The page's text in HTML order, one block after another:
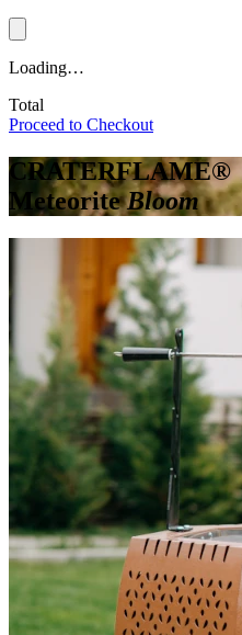
Loading…
Total
Proceed to Checkout
CRATERFLAME®
MeteoriteBloom